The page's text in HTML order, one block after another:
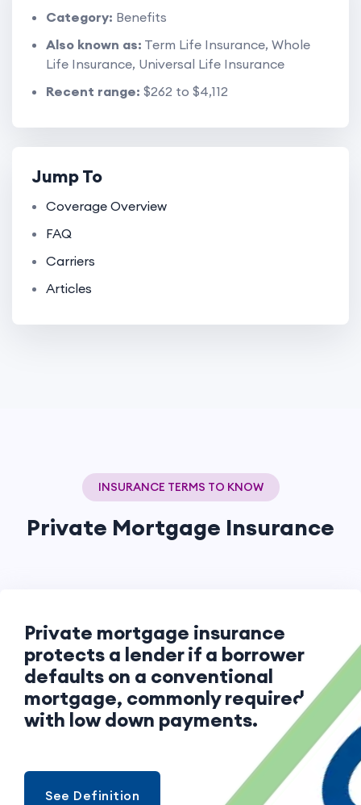
Category: Benefits
Also known as: Term Life Insurance, Whole
Life Insurance, Universal Life Insurance
Recent range: $262 to $4,112
Jump To
Coverage Overview
FAQ
Carriers
Articles
INSURANCE TERMS TO KNOW
Private Mortgage Insurance
Private mortgage insurance
protects a lender if a borrower
defaults on a conventional
mortgage, commonly required
with low down payments.
See Definition